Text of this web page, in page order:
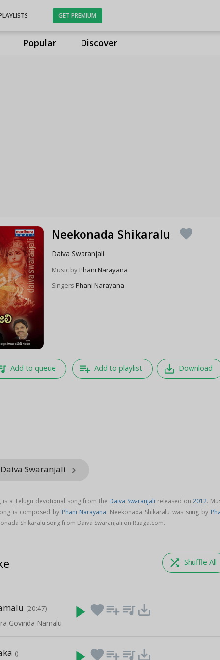
Popular Discover
GET PREMIUM
Neekonada Shikaralu favorite
Daiva Swaranjali
Music byPhani Narayana
SingersPhani Narayana
Add to queue playlist_add Add to playlist save_alt Download
Swaranjali keyboard_arrow_right
is a Telugu devotional song from the Daiva Swaranjali released on 2012.
is composed by Phani Narayana. Neekonada Shikaralu was sung by
Shikaralu song from Daiva Swaranjali on Raaga.com.
shuffle Shuffle All
(20:47)
Govinda Namalu
play_arrow favoriteplaylist_add queue_music save_alt
() favoriteplaylist_add queue_music save_alt